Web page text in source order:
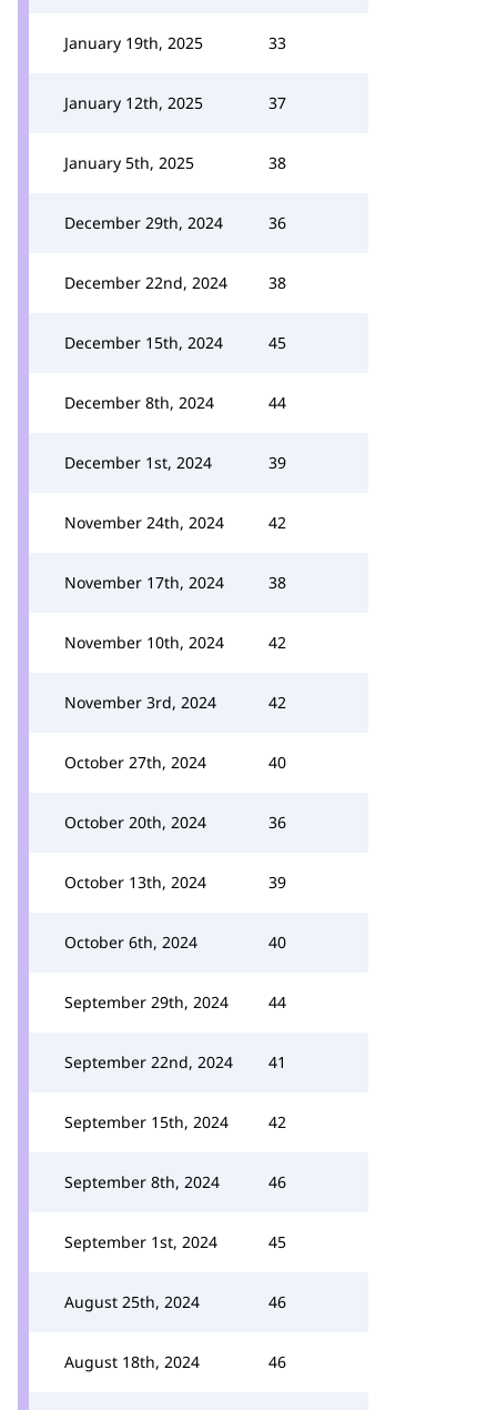
January 19th, 2025 33
January 12th, 2025 37
January 5th, 2025 38
December 29th, 2024 36
December 22nd, 2024 38
December 15th, 2024 45
December 8th, 2024 44
December 1st, 2024 39
November 24th, 2024 42
November 17th, 2024 38
November 10th, 2024 42
November 3rd, 2024 42
October 27th, 2024 40
October 20th, 2024 36
October 13th, 2024 39
October 6th, 2024 40
September 29th, 2024 44
September 22nd, 2024 41
September 15th, 2024 42
September 8th, 2024 46
September 1st, 2024 45
August 25th, 2024 46
August 18th, 2024 46